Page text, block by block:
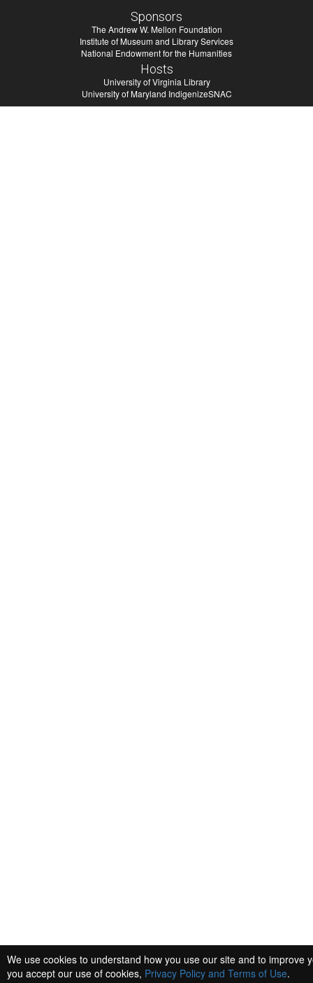
Sponsors
The Andrew W. Mellon Foundation
Institute of Museum and Library Services
National Endowment for the Humanities
Hosts
University of Virginia Library
University of Maryland IndigenizeSNAC
We use cookies to understand how you use our site and to improve
you accept our use of cookies, Privacy Policy and Terms of Use.